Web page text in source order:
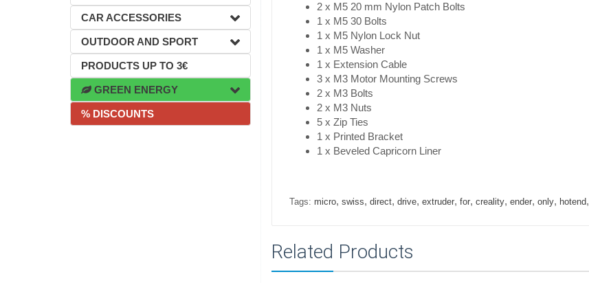
CAR ACCESSORIES
OUTDOOR AND SPORT
PRODUCTS UP TO 3€
GREEN ENERGY
% DISCOUNTS
2 x M5 20 mm Nylon Patch Bolts
1 x M5 30 Bolts
1 x M5 Nylon Lock Nut
1 x M5 Washer
1 x Extension Cable
3 x M3 Motor Mounting Screws
2 x M3 Bolts
2 x M3 Nuts
5 x Zip Ties
1 x Printed Bracket
1 x Beveled Capricorn Liner
Tags: micro, swiss, direct, drive, extruder, for, creality, ender, only, hotend,
Related Products